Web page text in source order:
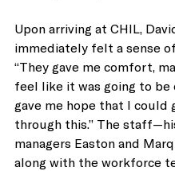
Upon arriving at CHIL,
immediately felt a sense
“They gave me comfort,
feel like it was going to be
gave me hope that I could
through this.” The
managers Easton and
along with the workforce